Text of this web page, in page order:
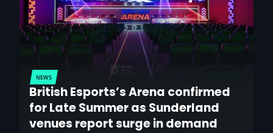
NEWS
British Esports’s Arena confirmed
for Late Summer as Sunderland
venues report surge in demand